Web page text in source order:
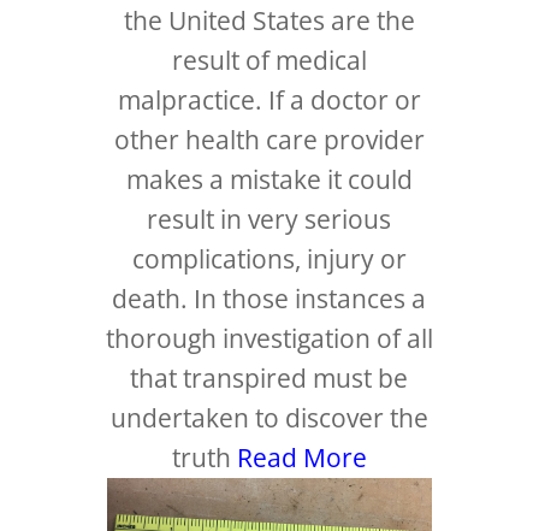
the United States are the
result of medical
malpractice. If a doctor or
other health care provider
makes a mistake it could
result in very serious
complications, injury or
death. In those instances a
thorough investigation of all
that transpired must be
undertaken to discover the
truth Read More